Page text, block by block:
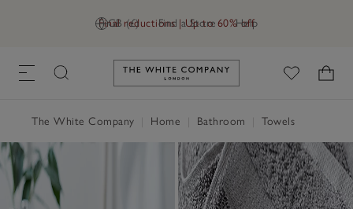
GB (£) Find a Store Help
Final reductions | Up to 60% off
Link to The White Company's
The White Company Home Bathroom Towels